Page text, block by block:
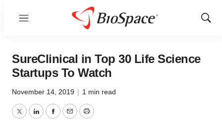
Menu
Show
SureClinical in Top 30 Life Science
Startups To Watch
November 14, 2019 | 1 min read
TwitterLinkedInFacebook
EmailPrint